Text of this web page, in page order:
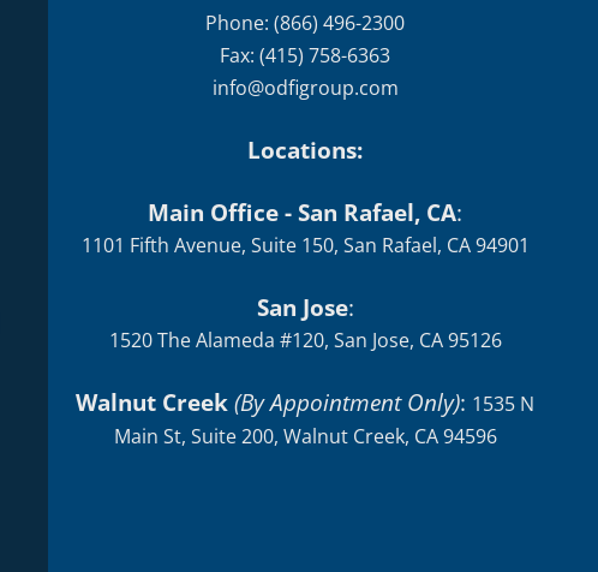
Phone: (866) 496-2300
Fax: (415) 758-6363
info@odfigroup.com
Locations:
Main Office - San Rafael, CA:
1101 Fifth Avenue, Suite 150, San Rafael, CA 94901
San Jose:
1520 The Alameda #120, San Jose, CA 95126
Walnut Creek(By Appointment Only): 1535 N
Main St, Suite 200, Walnut Creek, CA 94596